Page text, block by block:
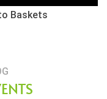
Hyacinth Basket